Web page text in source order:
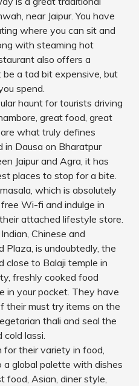
near Jaipur. You have
where you can sit and
with steaming hot
also offers a
a tad bit expensive, but
spend.
haunt for tourists driving
great food, great
what truly defines
in Dausa on Bharatpur
Jaipur and Agra, it has
places to stop for a bite.
which is absolutely
Wi-fi and indulge in
attached lifestyle store.
Chinese and
Plaza, is undoubtedly, the
close to Balaji temple in
freshly cooked food
in your pocket. They have
their must try items on the
thali and seal the
lassi.
for their variety in food,
global palette with dishes
food, Asian, diner style,